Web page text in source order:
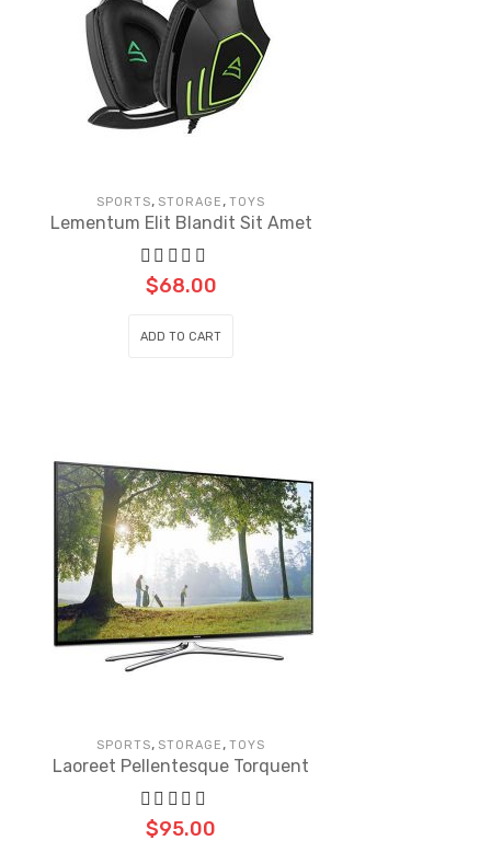
SPORTS, STORAGE , TOYS
Lementum Elit Blandit Sit Amet
$68.00
ADD TO CART
SPORTS, STORAGE , TOYS
Laoreet Pellentesque Torquent
$95.00